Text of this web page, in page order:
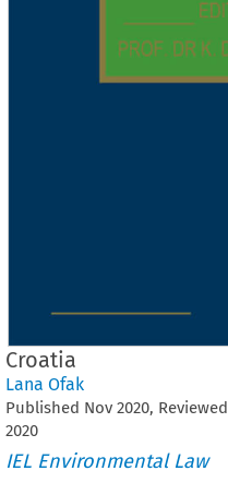
Croatia
Lana Ofak
Published Nov 2020, Reviewed
2020
IEL Environmental Law